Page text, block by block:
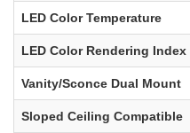
LED Color Temperature
LED Color Rendering Index
Vanity/Sconce Dual Mount
Sloped Ceiling Compatible